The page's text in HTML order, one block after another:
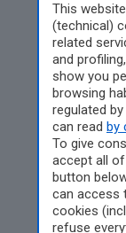
This
(technical)
related
and
show you
browsing
regulated
can read by
To give
accept all
button
can access
cookies
refuse